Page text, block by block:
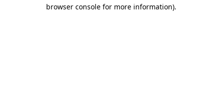
browser console for more information).